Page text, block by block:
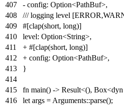
407
- config: Option<PathBuf>,
408
/// logging level
409
#[clap(short, long)]
410
level: Option<String>,
411
+ #[clap(short, long)]
412
+ config: Option<PathBuf>,
413
}
414
415
fn main() -> Result<(),
416
let args = Arguments::parse();